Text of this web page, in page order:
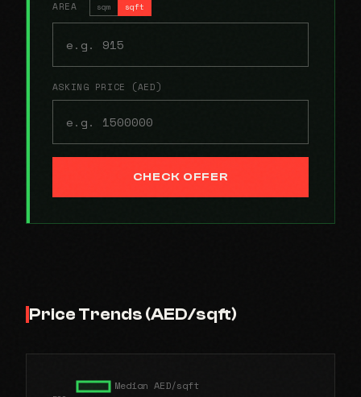
AREA sqm sqft
ASKING PRICE (AED)
CHECK OFFER
Price Trends (AED/sqft)